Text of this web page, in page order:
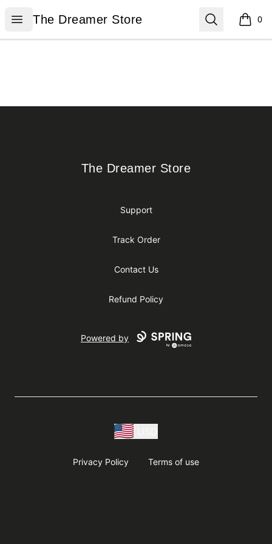
Open menu
The Dreamer Store
The Dreamer Store Search 0
items
The Dreamer Store
The Dreamer Store
Support
Track Order
Contact Us
Refund Policy
Powered by
Privacy Policy Terms of use